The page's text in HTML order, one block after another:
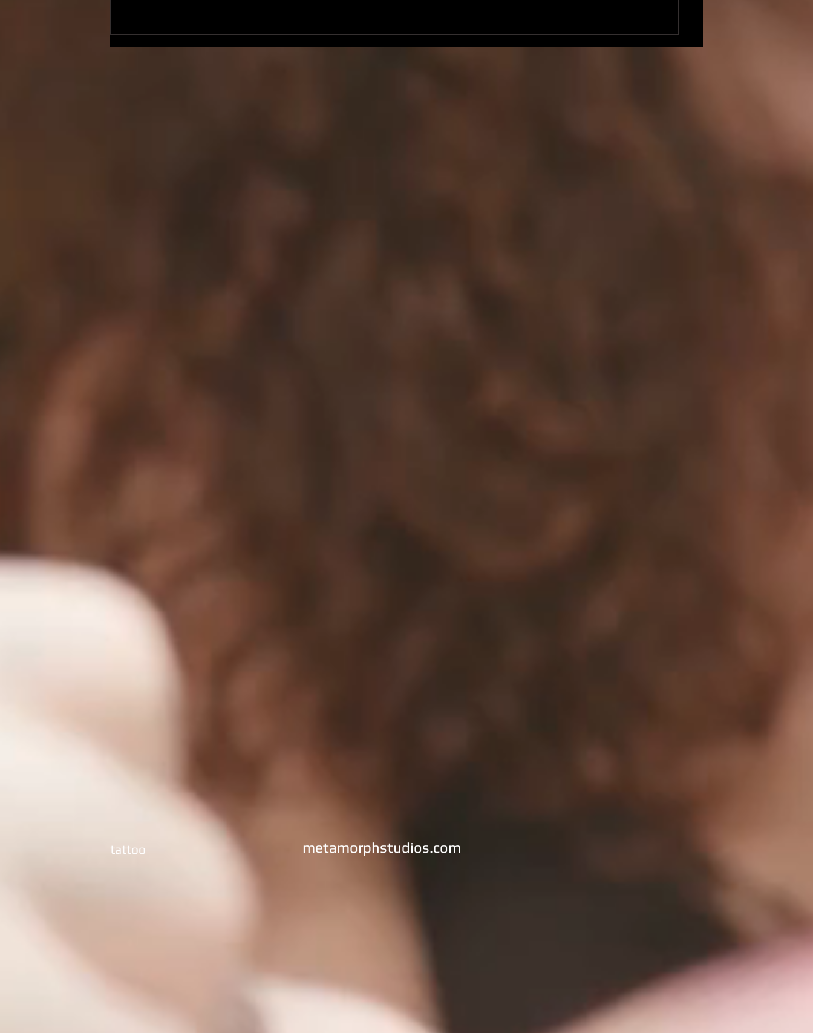
tattoo metamorphstudios.com